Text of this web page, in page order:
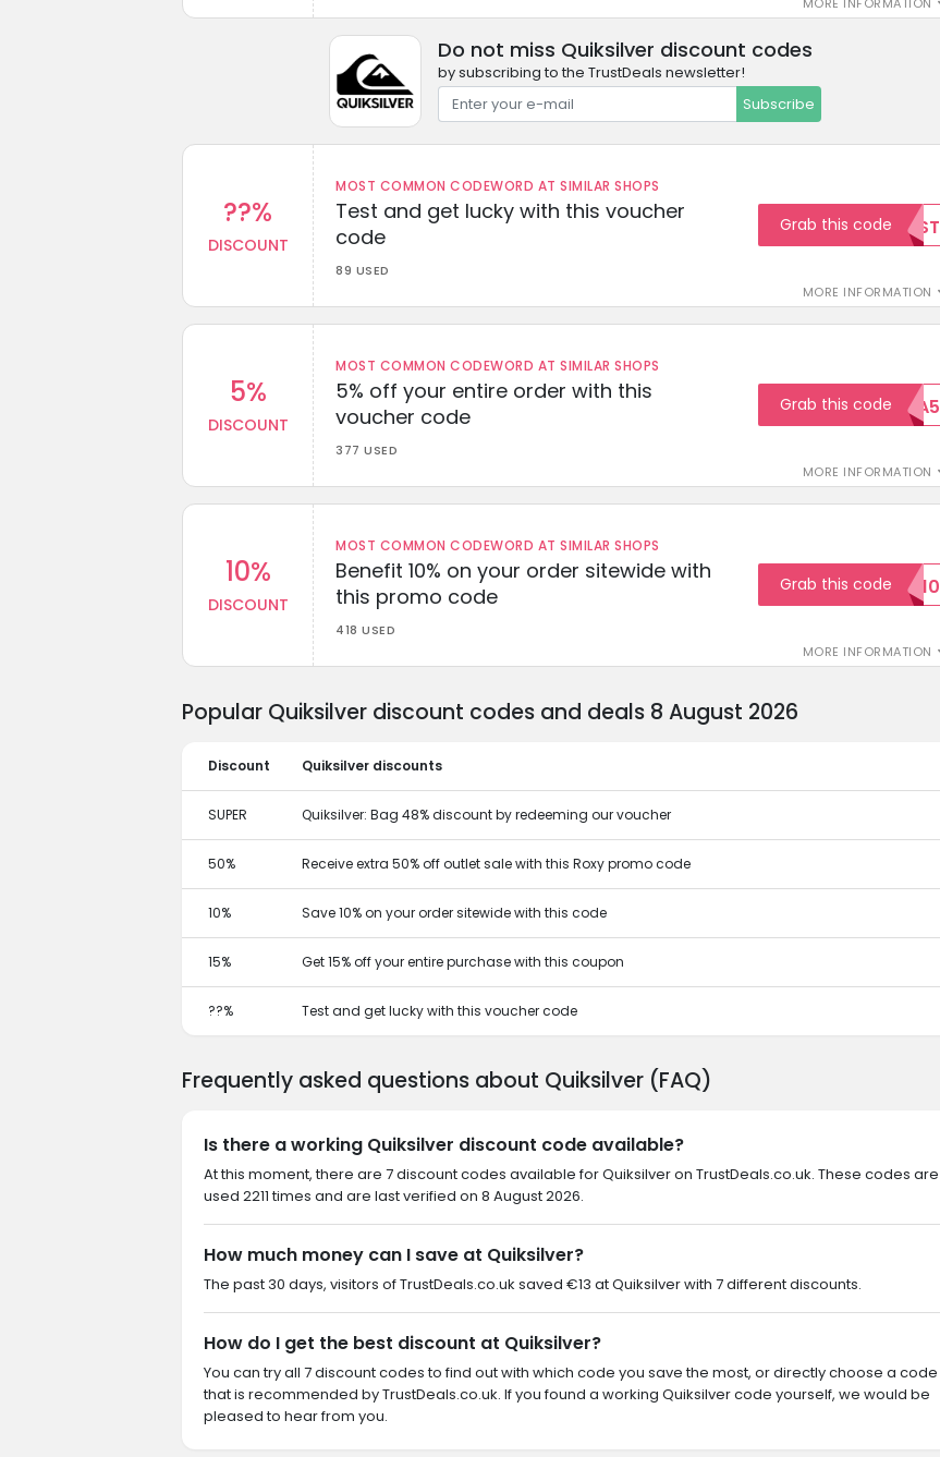
Do not miss Quiksilver discount codes
by subscribing to the TrustDeals newsletter!
Subscribe
??%
DISCOUNT
MOST COMMON CODEWORD AT SIMILAR SHOPS
Test and get lucky with this voucher
code
89 USED
MORE INFORMATION
Grab this code TEST
5%
DISCOUNT
MOST COMMON CODEWORD AT SIMILAR SHOPS
5% off your entire order with this
voucher code
377 USED
MORE INFORMATION
Grab this codeEXTRA5
10%
DISCOUNT
MOST COMMON CODEWORD AT SIMILAR SHOPS
Benefit 10% on your order sitewide with
this promo code
418 USED
MORE INFORMATION
Grab this codeSALE10
Popular Quiksilver discount codes and deals 8 August 2026
Discount Quiksilver discounts
SUPER Quiksilver: Bag 48% discount by redeeming our voucher
50% Receive extra 50% off outlet sale with this Roxy promo code
10% Save 10% on your order sitewide with this code
15% Get 15% off your entire purchase with this coupon
??% Test and get lucky with this voucher code
Frequently asked questions about Quiksilver (FAQ)
Is there a working Quiksilver discount code available?
At this moment, there are 7 discount codes available for Quiksilver on TrustDeals.co.uk. These codes are
used 2211 times and are last verified on 8 August 2026.
How much money can I save at Quiksilver?
The past 30 days, visitors of TrustDeals.co.uk saved €13 at Quiksilver with 7 different discounts.
How do I get the best discount at Quiksilver?
You can try all 7 discount codes to find out with which code you save the most, or directly choose a code
that is recommended by TrustDeals.co.uk. If you found a working Quiksilver code yourself, we would be
pleased to hear from you.